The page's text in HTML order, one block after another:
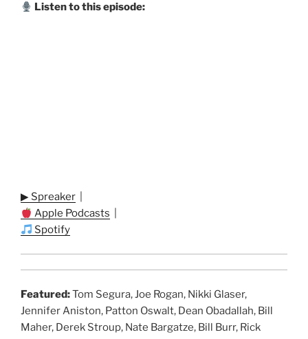
Listen to this episode:
▶ Spreaker
Apple Podcasts
Spotify
Featured:Tom Segura, Joe Rogan, Nikki Glaser,
Jennifer Aniston, Patton Oswalt, Dean Obadallah, Bill
Maher, Derek Stroup, Nate Bargatze, Bill Burr, Rick